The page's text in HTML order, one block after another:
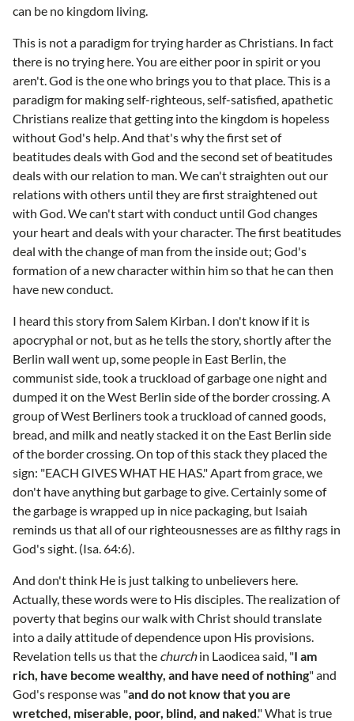
can be no kingdom living.
This is not a paradigm for trying harder as Christians. In fact
there is no trying here. You are either poor in spirit or you
aren't. God is the one who brings you to that place. This is a
paradigm for making self-righteous, self-satisfied, apathetic
Christians realize that getting into the kingdom is hopeless
without God's help. And that's why the first set of
beatitudes deals with God and the second set of beatitudes
deals with our relation to man. We can't straighten out our
relations with others until they are first straightened out
with God. We can't start with conduct until God changes
your heart and deals with your character. The first beatitudes
deal with the change of man from the inside out; God's
formation of a new character within him so that he can then
have new conduct.
I heard this story from Salem Kirban. I don't know if it is
apocryphal or not, but as he tells the story, shortly after the
Berlin wall went up, some people in East Berlin, the
communist side, took a truckload of garbage one night and
dumped it on the West Berlin side of the border crossing. A
group of West Berliners took a truckload of canned goods,
bread, and milk and neatly stacked it on the East Berlin side
of the border crossing. On top of this stack they placed the
sign: "EACH GIVES WHAT HE HAS." Apart from grace, we
don't have anything but garbage to give. Certainly some of
the garbage is wrapped up in nice packaging, but Isaiah
reminds us that all of our righteousnesses are as filthy rags in
God's sight. (Isa. 64:6).
And don't think He is just talking to unbelievers here.
Actually, these words were to His disciples. The realization of
poverty that begins our walk with Christ should translate
into a daily attitude of dependence upon His provisions.
Revelation tells us that the churchin Laodicea said, "I am
rich, have become wealthy, and have need of nothing" and
God's response was "and do not know that you are
wretched, miserable, poor, blind, and naked." What is true